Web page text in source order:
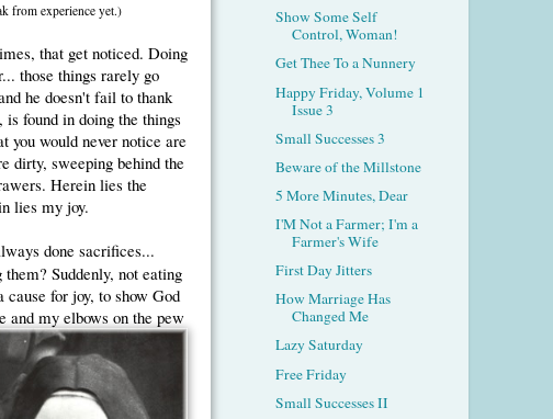
from experience yet.)
that get noticed. Doing
those things rarely go
he doesn't fail to thank
found in doing the things
you would never notice are
dirty, sweeping behind the
Herein lies the
lies my joy.
done sacrifices...
Suddenly, not eating
for joy, to show God
and my elbows on the pew
Show Some Self
Control, Woman!
Get Thee To a Nunnery
Happy Friday, Volume 1
Issue 3
Small Successes 3
Beware of the Millstone
5 More Minutes, Dear
I'M Not a Farmer; I'm a
Farmer's Wife
First Day Jitters
How Marriage Has
Changed Me
Lazy Saturday
Free Friday
Small Successes II